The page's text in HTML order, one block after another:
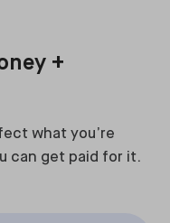
+
what you’re
can get paid for it.